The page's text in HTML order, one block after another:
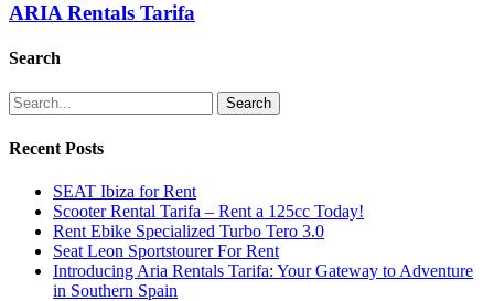
ARIA Rentals Tarifa
Search
Search
Recent Posts
SEAT Ibiza for Rent
Scooter Rental Tarifa – Rent a 125cc Today!
Rent Ebike Specialized Turbo Tero 3.0
Seat Leon Sportstourer For Rent
Introducing Aria Rentals Tarifa: Your Gateway to Adventure
in Southern Spain